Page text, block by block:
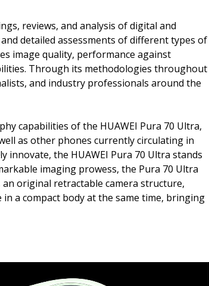
reviews, and analysis of digital and
detailed assessments of different types of
image quality, performance against
Through its methodologies throughout
and industry professionals around the
capabilities of the HUAWEI Pura 70 Ultra,
as other phones currently circulating in
innovate, the HUAWEI Pura 70 Ultra stands
imaging prowess, the Pura 70 Ultra
original retractable camera structure,
a compact body at the same time, bringing